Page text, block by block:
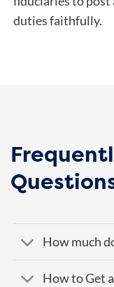
duties faithfully.
How much
How to Get